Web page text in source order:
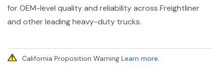
for OEM-level quality and reliability across Freightliner
and other leading heavy-duty trucks.
California Proposition Warning Learn more.